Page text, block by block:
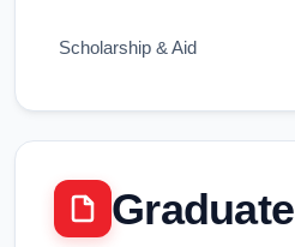
Scholarship & Aid
Graduate